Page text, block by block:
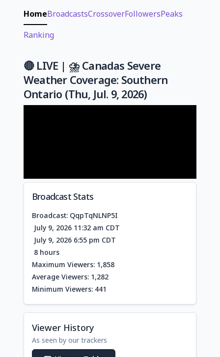
HomeBroadcastsCrossoverFollowersPeaks
Ranking
🔴 LIVE | ⛈️ Canadas Severe
Weather Coverage: Southern
Ontario (Thu, Jul. 9, 2026)
Broadcast Stats
Broadcast: QqpTqNLNP5I
July 9, 2026 11:32 am CDT
July 9, 2026 6:55 pm CDT
8 hours
Maximum Viewers: 1,858
Average Viewers: 1,282
Minimum Viewers: 441
Viewer History
As seen by our trackers